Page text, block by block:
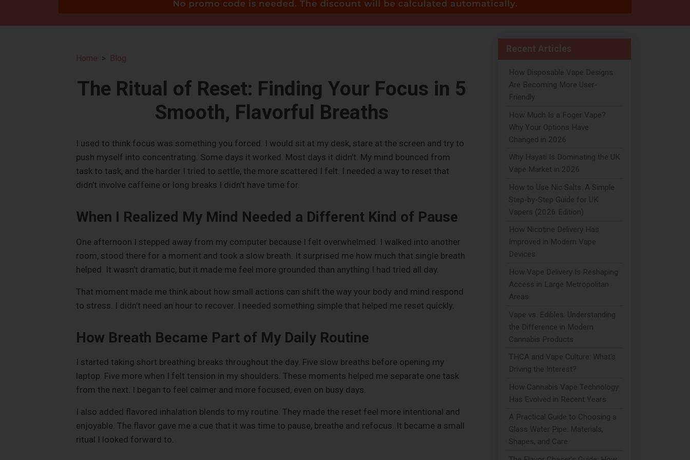
Home Blog
The Ritual of Reset: Finding Your Focus in 5
Smooth, Flavorful Breaths
I used to think focus was something you forced. I would sit at my desk, stare at the screen and try to
push myself into concentrating. Some days it worked. Most days it didn’t. My mind bounced from
task to task, and the harder I tried to settle, the more scattered I felt. I needed a way to reset that
didn’t involve caffeine or long breaks I didn’t have time for.
When I Realized My Mind Needed a Different Kind of Pause
One afternoon I stepped away from my computer because I felt overwhelmed. I walked into another
room, stood there for a moment and took a slow breath. It surprised me how much that single breath
helped. It wasn’t dramatic, but it made me feel more grounded than anything I had tried all day.
That moment made me think about how small actions can shift the way your body and mind respond
to stress. I didn’t need an hour to recover. I needed something simple that helped me reset quickly.
How Breath Became Part of My Daily Routine
I started taking short breathing breaks throughout the day. Five slow breaths before opening my
laptop. Five more when I felt tension in my shoulders. These moments helped me separate one task
from the next. I began to feel calmer and more focused, even on busy days.
I also added flavored inhalation blends to my routine. They made the reset feel more intentional and
enjoyable. The flavor gave me a cue that it was time to pause, breathe and refocus. It became a small
ritual I looked forward to.
Recent Articles
How Disposable Vape Designs
Are Becoming More User-
Friendly
How Much Is a Foger Vape?
Why Your Options Have
Changed in 2026
Why Hayati Is Dominating the UK
Vape Market in 2026
How to Use Nic Salts: A Simple
Step-by-Step Guide for UK
Vapers (2026 Edition)
How Nicotine Delivery Has
Improved in Modern Vape
Devices
How Vape Delivery Is Reshaping
Access in Large Metropolitan
Areas
Vape vs. Edibles: Understanding
the Difference in Modern
Cannabis Products
THCA and Vape Culture: What's
Driving the Interest?
How Cannabis Vape Technology
Has Evolved in Recent Years
A Practical Guide to Choosing a
Glass Water Pipe: Materials,
Shapes, and Care